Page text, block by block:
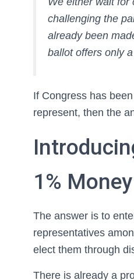
challenging the
already been
ballot offers only
If Congress has
represent, then the
1%
The answer is to
representatives
elect them through
There is already a